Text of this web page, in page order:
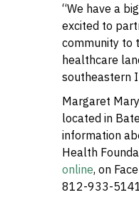
“We have a
excited to
community to
healthcare
southeastern
Margaret
located in
information
Health
online, on
812-933-